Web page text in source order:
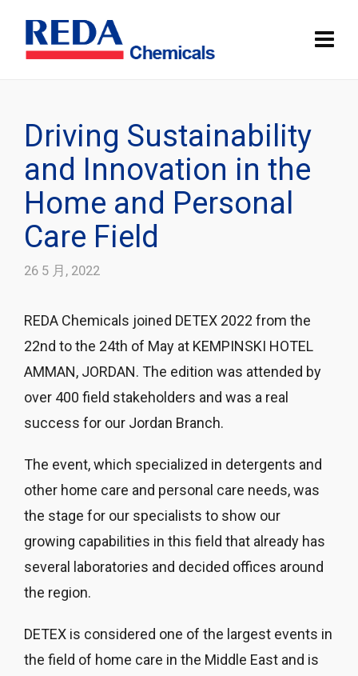
Driving Sustainability
and Innovation in the
Home and Personal
Care Field
26 5 月, 2022
REDA Chemicals joined DETEX 2022 from the
22nd to the 24th of May at KEMPINSKI HOTEL
AMMAN, JORDAN. The edition was attended by
over 400 field stakeholders and was a real
success for our Jordan Branch.
The event, which specialized in detergents and
other home care and personal care needs, was
the stage for our specialists to show our
growing capabilities in this field that already has
several laboratories and decided offices around
the region.
DETEX is considered one of the largest events in
the field of home care in the Middle East and is